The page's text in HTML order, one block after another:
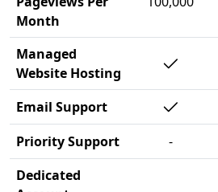
Month
Managed
Website Hosting
Email Support
Priority Support
-
Dedicated